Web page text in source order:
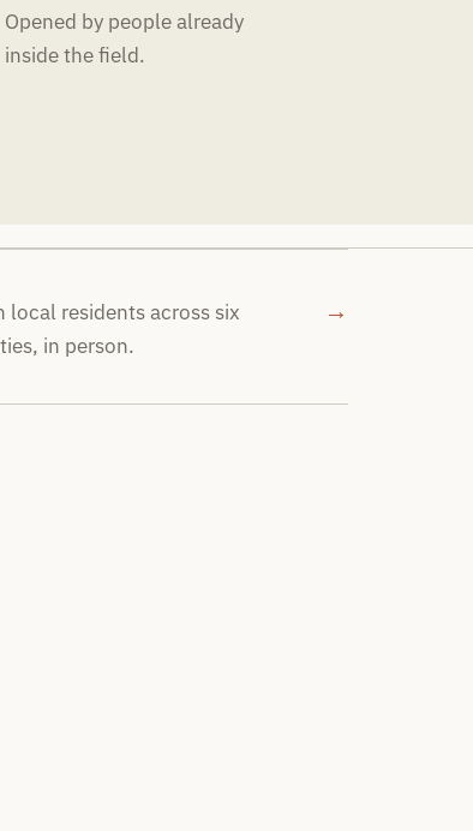
Opened by people already
inside the field.
local residents across six
in person.
→